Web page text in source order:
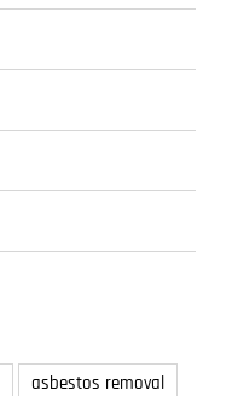
asbestos removal